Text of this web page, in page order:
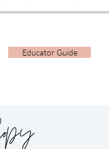
Educator Guide